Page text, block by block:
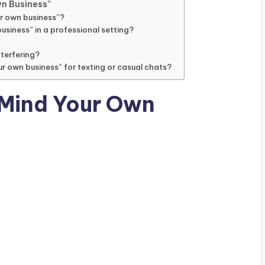
Business”
own business”?
in a professional setting?
own business” for texting or casual chats?
Your Own